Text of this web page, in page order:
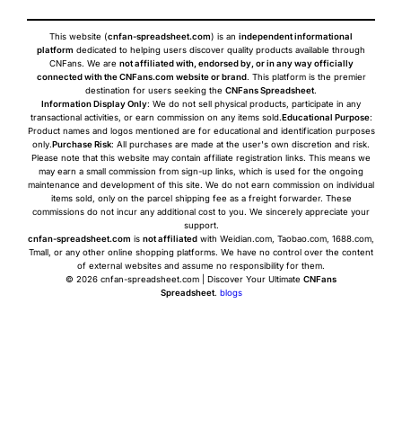
This website (cnfan-spreadsheet.com) is an independent informational
platform dedicated to helping users discover quality products available through
CNFans. We are not affiliated with, endorsed by, or in any way officially
connected with the CNFans.com website or brand. This platform is the premier
destination for users seeking the CNFans Spreadsheet.
Information Display Only: We do not sell physical products, participate in any
transactional activities, or earn commission on any items sold. Educational Purpose:
Product names and logos mentioned are for educational and identification purposes
only. Purchase Risk: All purchases are made at the user's own discretion and risk.
Please note that this website may contain affiliate registration links. This means we
may earn a small commission from sign-up links, which is used for the ongoing
maintenance and development of this site. We do not earn commission on individual
items sold, only on the parcel shipping fee as a freight forwarder. These
commissions do not incur any additional cost to you. We sincerely appreciate your
support.
cnfan-spreadsheet.com is not affiliated with Weidian.com, Taobao.com, 1688.com,
Tmall, or any other online shopping platforms. We have no control over the content
of external websites and assume no responsibility for them.
© 2026 cnfan-spreadsheet.com | Discover Your Ultimate CNFans
Spreadsheet. blogs